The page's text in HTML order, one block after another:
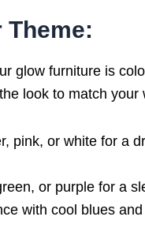
Theme:
glow furniture is
look to match your
pink, or white for a
or purple for a
with cool blues